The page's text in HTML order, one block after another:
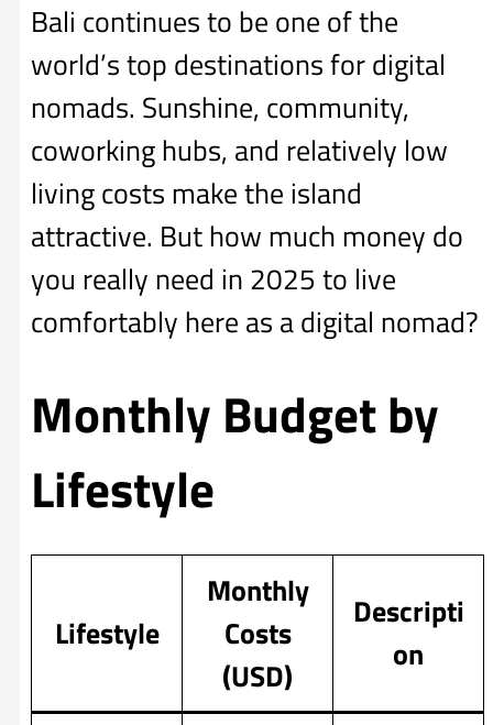
Bali continues to be one of the
world’s top destinations for digital
nomads. Sunshine, community,
coworking hubs, and relatively low
living costs make the island
attractive. But how much money do
you really need in 2025 to live
comfortably here as a digital nomad?
Monthly Budget by
Lifestyle
Lifestyle
Monthly
Costs
(USD)
Descripti
on